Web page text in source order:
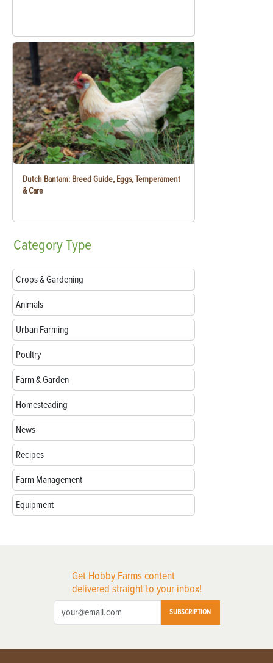
Dutch Bantam: Breed Guide, Eggs, Temperament
& Care
CategoryType
Crops & Gardening
Animals
Urban Farming
Poultry
Farm & Garden
Homesteading
News
Recipes
Farm Management
Equipment
Get Hobby Farms content
delivered straight to your inbox!
SUBSCRIPTION